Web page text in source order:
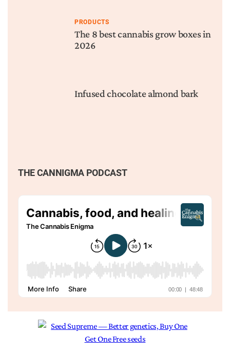
PRODUCTS
The 8 best cannabis grow boxes in
2026
Infused chocolate almond bark
THE CANNIGMA PODCAST